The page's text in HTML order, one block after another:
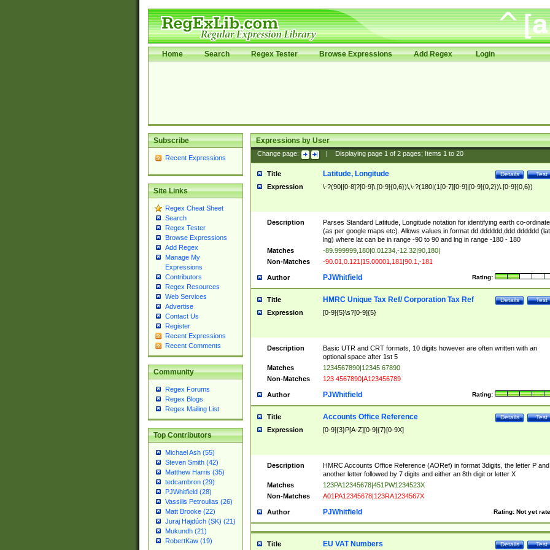
Home Search Regex Tester Browse Expressions Add Regex Login
Subscribe
Recent Expressions
Site Links
Regex Cheat Sheet
Search
Regex Tester
Browse Expressions
Add Regex
Manage My
Expressions
Contributors
Regex Resources
Web Services
Advertise
Contact Us
Register
Recent Expressions
Recent Comments
Community
Regex Forums
Regex Blogs
Regex Mailing List
Top Contributors
Michael Ash (55)
Steven Smith (42)
Matthew Harris (35)
tedcambron (29)
PJWhitfield (28)
Vassilis Petroulias (26)
Matt Brooke (22)
Juraj Hajdúch (SK) (21)
Mukundh (21)
RobertKaw (19)
Expressions by User
Change page: Displaying page 1of 2pages; Items 1to 20
Title Test
Details
Latitude, Longitude
Expression \-?(90|[0-8]?[0-9]\.[0-9]{0,6})\,\-?(180|(1[0-7][0-9]|[0-9]{0,2})\.[0-9]{0,6})
Description
Parses Standard Latitude, Longitude notation for identifying earth co-
(as per google maps etc). Allows values in format dd.dddddd,ddd.dddddd
lng) where lat can be in range -90 to 90 and lng in range -180 - 180
Matches
-89.999999,180|0.01234,-12.32|90,180|
Non-Matches
-90.01,0.121|15.00001,181|90.1,-181
Author Rating:
PJWhitfield
Title Test
Details
HMRC Unique Tax Ref/ Corporation Tax Ref
Expression [0-9]{5}\s?[0-9]{5}
Description
Basic UTR and CRT formats, 10 digits however are often written with an
optional space after 1st 5
Matches
1234567890|12345 67890
Non-Matches
123 4567890|A123456789
Author Rating:
PJWhitfield
Title Test
Details
Accounts Office Reference
Expression [0-9]{3}P[A-Z][0-9]{7}[0-9X]
Description
HMRC Accounts Office Reference (AORef) in format 3digits, the letter P and
another letter followed by 7 digits and either an 8th digit or letter X
Matches
123PA12345678|451PW1234523X
Non-Matches
A01PA12345678|123RA1234567X
Author Rating: Not yet
PJWhitfield
Title Test
Details
EU VAT Numbers